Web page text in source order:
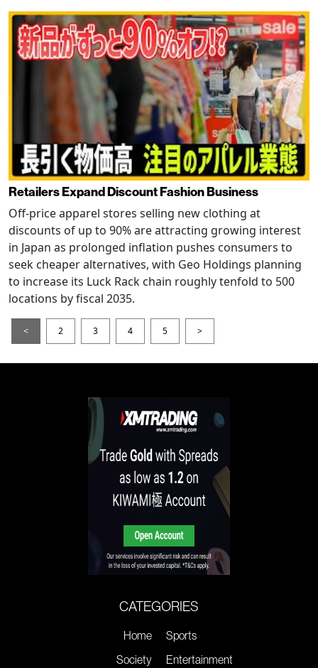
Retailers Expand Discount Fashion Business
Off-price apparel stores selling new clothing at
discounts of up to 90% are attracting growing interest
in Japan as prolonged inflation pushes consumers to
seek cheaper alternatives, with Geo Holdings planning
to increase its Luck Rack chain roughly tenfold to 500
locations by fiscal 2035.
< 2 3 4 5 >
CATEGORIES
Home
Society
Sports
Entertainment